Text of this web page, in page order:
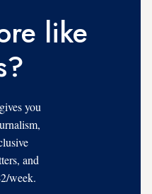
like
you
and
week.